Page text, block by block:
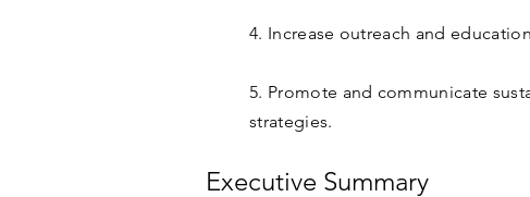
4. Increase outreach and
5. Promote and communicate
strategies.
Executive Summary